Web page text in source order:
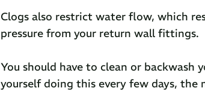
Clogs also restrict water flow, which
pressure from your return wall fittings.
You should have to clean or
yourself doing this every few days, the